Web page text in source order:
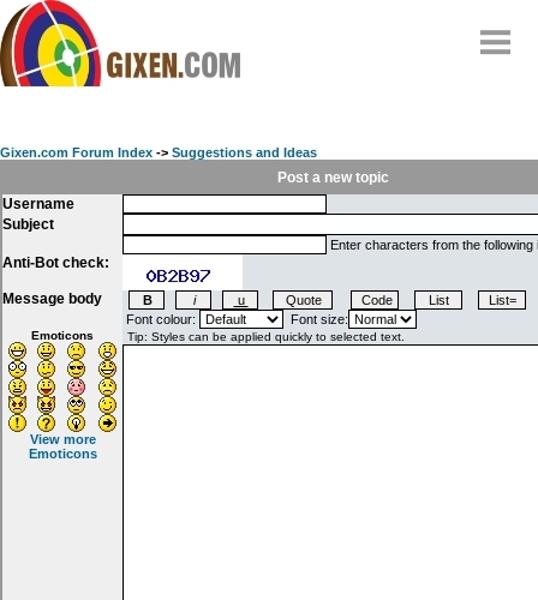
FAQ
Contact
My Snipes
Gixen.com Forum Index -> Suggestions and Ideas
Post a new topic
Username
Subject
Anti-Bot check:
Enter characters from the following
Message body
Emoticons
View more
Emoticons
Font colour: Font size: